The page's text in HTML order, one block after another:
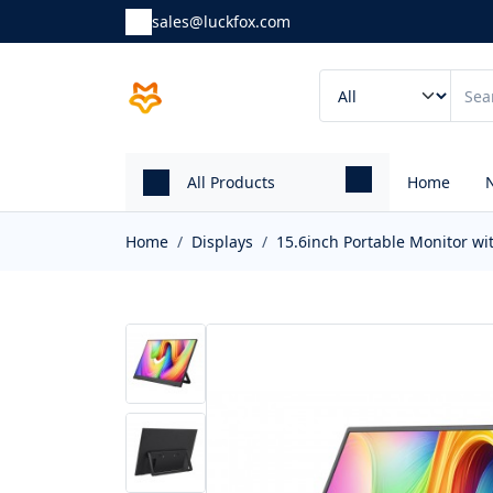
sales@luckfox.com
All Products Home
Home Displays 15.6inch Portable Monitor